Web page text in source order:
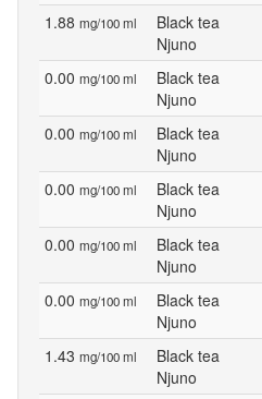
1.88 mg/100 ml
Black tea
Njuno
0.00 mg/100 ml
Black tea
Njuno
0.00 mg/100 ml
Black tea
Njuno
0.00 mg/100 ml
Black tea
Njuno
0.00 mg/100 ml
Black tea
Njuno
0.00 mg/100 ml
Black tea
Njuno
1.43 mg/100 ml
Black tea
Njuno